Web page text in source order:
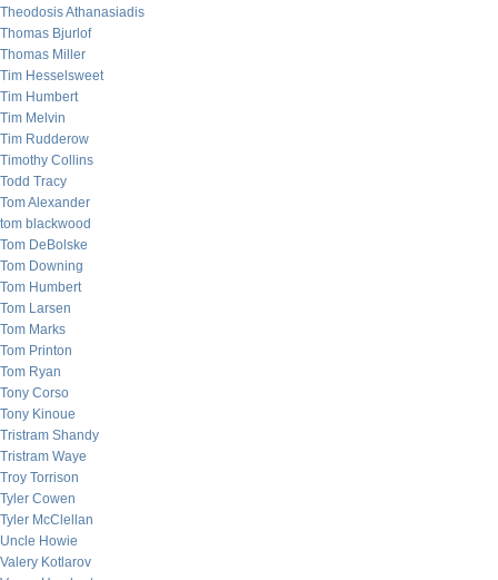
Theodosis Athanasiadis
Thomas Bjurlof
Thomas Miller
Tim Hesselsweet
Tim Humbert
Tim Melvin
Tim Rudderow
Timothy Collins
Todd Tracy
Tom Alexander
tom blackwood
Tom DeBolske
Tom Downing
Tom Humbert
Tom Larsen
Tom Marks
Tom Printon
Tom Ryan
Tony Corso
Tony Kinoue
Tristram Shandy
Tristram Waye
Troy Torrison
Tyler Cowen
Tyler McClellan
Uncle Howie
Valery Kotlarov